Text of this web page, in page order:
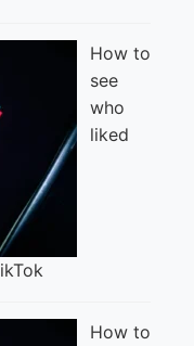
How to
see
who
liked
How to